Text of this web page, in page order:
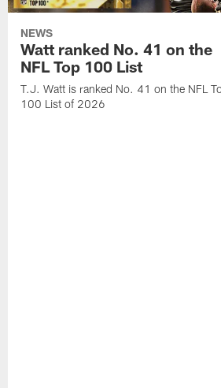
NEWS
Watt ranked No. 41 on the
NFL Top 100 List
T.J. Watt is ranked No. 41 on the NFL
100 List of 2026